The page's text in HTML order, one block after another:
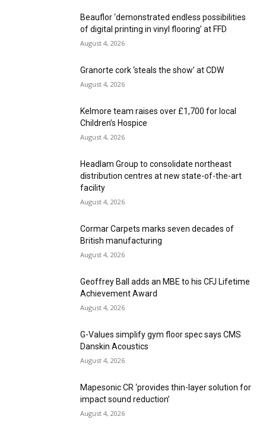
Beauflor ‘demonstrated endless possibilities
of digital printing in vinyl flooring’ at FFD
August 4, 2026
Granorte cork ‘steals the show’ at CDW
August 4, 2026
Kelmore team raises over £1,700 for local
Children’s Hospice
August 4, 2026
Headlam Group to consolidate northeast
distribution centres at new state-of-the-art
facility
August 4, 2026
Cormar Carpets marks seven decades of
British manufacturing
August 4, 2026
Geoffrey Ball adds an MBE to his CFJ Lifetime
Achievement Award
August 4, 2026
G-Values simplify gym floor spec says CMS
Danskin Acoustics
August 4, 2026
Mapesonic CR ‘provides thin-layer solution for
impact sound reduction’
August 4, 2026